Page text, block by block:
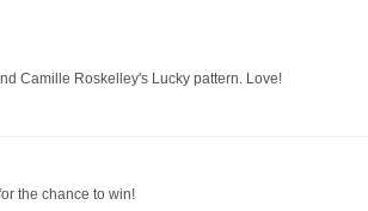
Camille Roskelley's Lucky pattern. Love!
the chance to win!